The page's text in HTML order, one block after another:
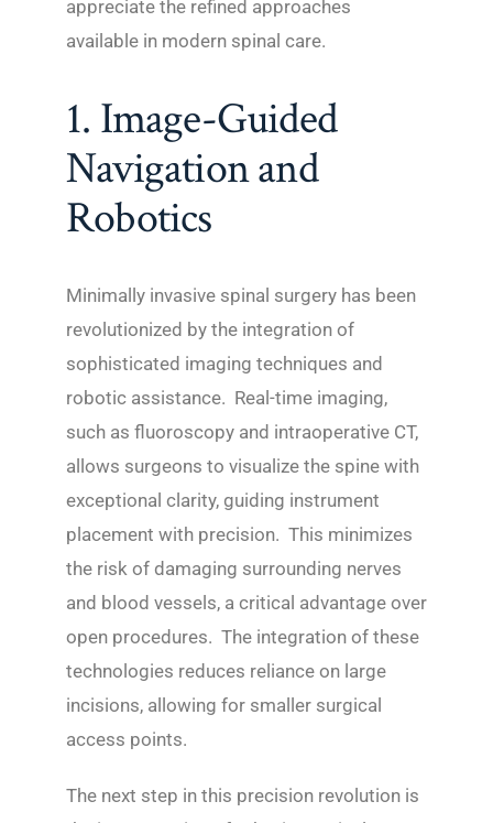
appreciate the refined approaches
available in modern spinal care.
1. Image-Guided
Navigation and
Robotics
Minimally invasive spinal surgery has been
revolutionized by the integration of
sophisticated imaging techniques and
robotic assistance. Real-time imaging,
such as fluoroscopy and intraoperative CT,
allows surgeons to visualize the spine with
exceptional clarity, guiding instrument
placement with precision. This minimizes
the risk of damaging surrounding nerves
and blood vessels, a critical advantage over
open procedures. The integration of these
technologies reduces reliance on large
incisions, allowing for smaller surgical
access points.
The next step in this precision revolution is